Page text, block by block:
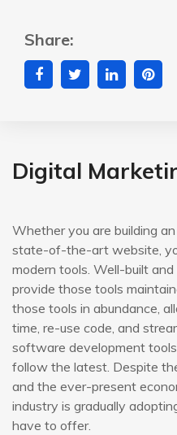
Share:
Digital
Whether you are building
state-of-the-art website,
modern tools. Well-built
provide those tools
those tools in abundance,
time, re-use code, and
software development
follow the latest. Despite
and the ever-present
industry is gradually
have to offer.